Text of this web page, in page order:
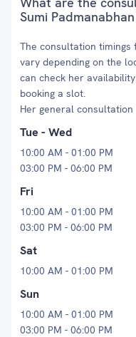
Sumi
The consultation timings
vary depending on the
can check her
booking a slot.
Her general
Tue - Wed
10:00 AM - 01:00 PM
03:00 PM - 06:00 PM
Fri
10:00 AM - 01:00 PM
03:00 PM - 06:00 PM
Sat
10:00 AM - 01:00 PM
Sun
10:00 AM - 01:00 PM
03:00 PM - 06:00 PM